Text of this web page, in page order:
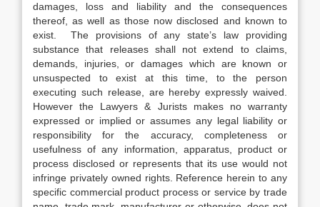
damages, loss and liability and the consequences
thereof, as well as those now disclosed and known to
exist. The provisions of any state’s law providing
substance that releases shall not extend to claims,
demands, injuries, or damages which are known or
unsuspected to exist at this time, to the person
executing such release, are hereby expressly waived.
However the Lawyers & Jurists makes no warranty
expressed or implied or assumes any legal liability or
responsibility for the accuracy, completeness or
usefulness of any information, apparatus, product or
process disclosed or represents that its use would not
infringe privately owned rights. Reference herein to any
specific commercial product process or service by trade